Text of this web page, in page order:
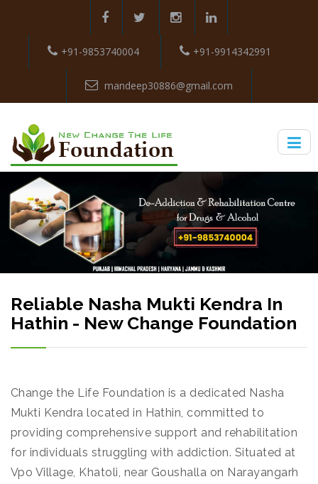
+91-9853740004 +91-9914342991
mandeep30886@gmail.com
Reliable Nasha Mukti Kendra In
Hathin - New Change Foundation
Change the Life Foundation is a dedicated Nasha
Mukti Kendra located in Hathin, committed to
providing comprehensive support and rehabilitation
for individuals struggling with addiction. Situated at
Vpo Village, Khatoli, near Goushalla on Narayangarh